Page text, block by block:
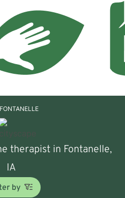
FONTANELLE
therapist in Fontanelle,
IA
by